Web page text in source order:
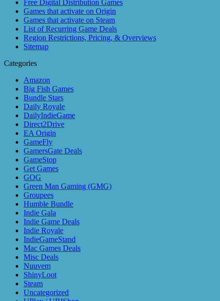
Free Digital Distribution Games
Games that activate on Origin
Games that activate on Steam
List of Recurring Game Deals
Region Restrictions, Pricing, & Overviews
Sitemap
Categories
Amazon
Big Fish Games
Bundle Stars
Daily Royale
DailyIndieGame
Direct2Drive
EA Origin
GameFly
GamersGate Deals
GameStop
Get Games
GOG
Green Man Gaming (GMG)
Groupees
Humble Bundle
Indie Gala
Indie Game Deals
Indie Royale
IndieGameStand
Mac Games Deals
Misc Deals
Nuuvem
ShinyLoot
Steam
Uncategorized